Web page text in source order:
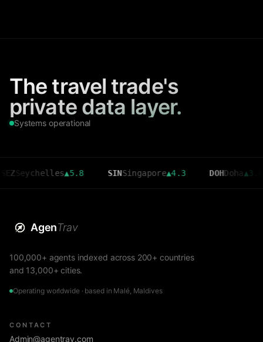
The travel trade's
private data layer.
Systems operational
▲5.8 SIN Singapore▲4.3 DOH Doha▲3.6
AgenTrav
100,000+ agents indexed across 200+ countries
and 13,000+ cities.
Operating worldwide · based in Malé, Maldives
CONTACT
Admin@agentrav.com